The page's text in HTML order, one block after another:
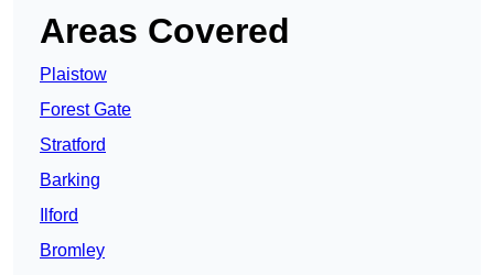
Areas Covered
Plaistow
Forest Gate
Stratford
Barking
Ilford
Bromley